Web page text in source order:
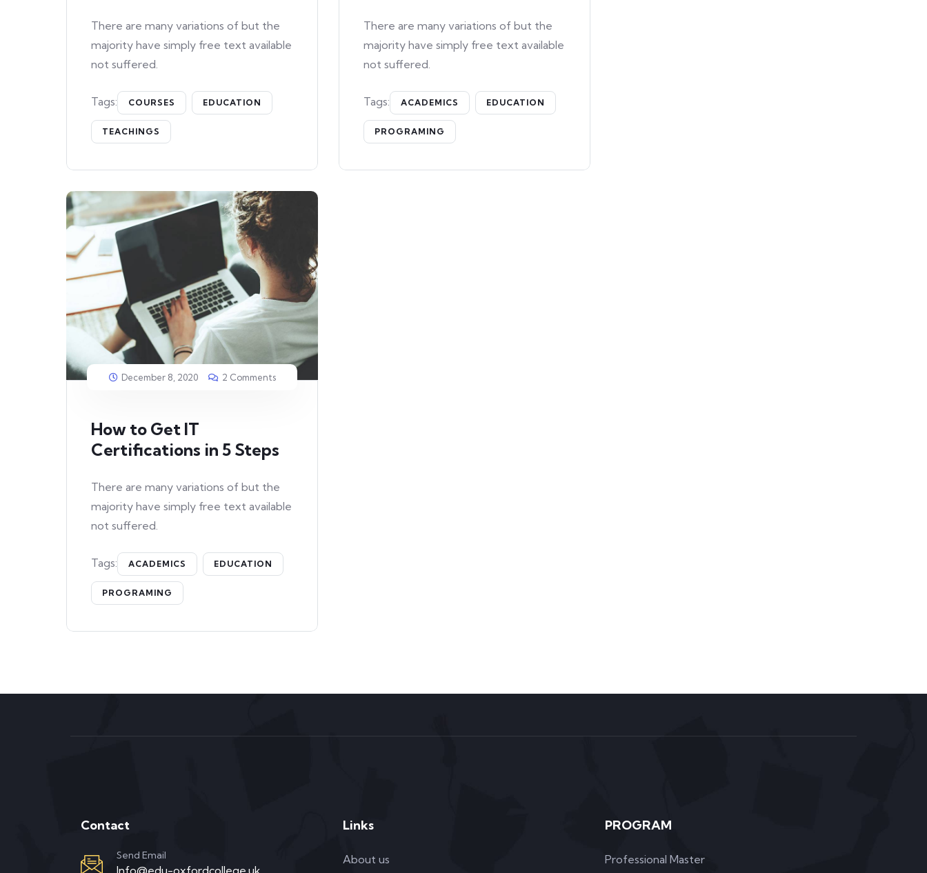
There are many variations of but the
majority have simply free text available
not suffered.
Tags: COURSES EDUCATION
TEACHINGS
There are many variations of but the
majority have simply free text available
not suffered.
Tags: ACADEMICS EDUCATION
PROGRAMING
December 8, 2020 2 Comments
How to Get IT
Certifications in 5 Steps
There are many variations of but the
majority have simply free text available
not suffered.
Tags: ACADEMICS EDUCATION
PROGRAMING
Contact
Send Email
Info@edu-oxfordcollege.uk
Links
About us
PROGRAM
Professional Master